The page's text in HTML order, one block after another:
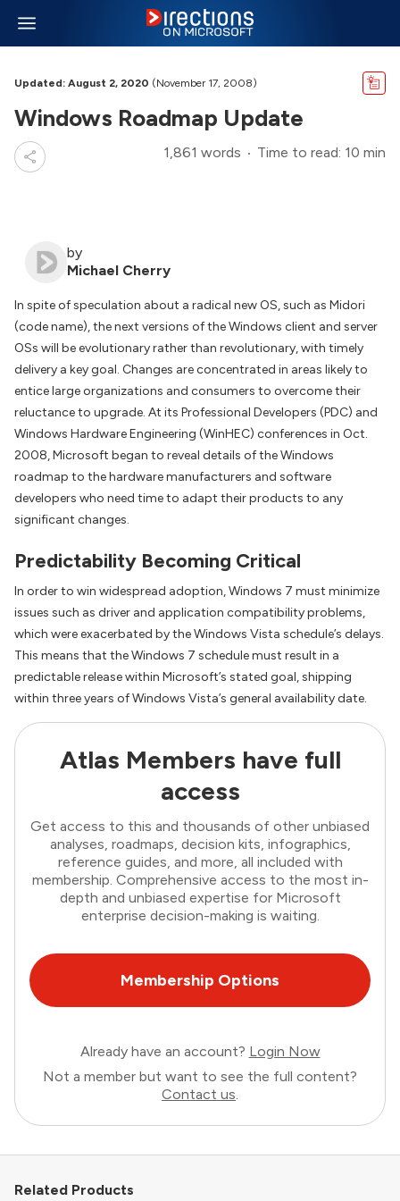
Updated: August 2, 2020 (November 17, 2008)
Windows Roadmap Update
1,861 words Time to read: 10 min
by
Michael Cherry
In spite of speculation about a radical new OS, such as Midori
(code name), the next versions of the Windows client and server
OSs will be evolutionary rather than revolutionary, with timely
delivery a key goal. Changes are concentrated in areas likely to
entice large organizations and consumers to overcome their
reluctance to upgrade. At its Professional Developers (PDC) and
Windows Hardware Engineering (WinHEC) conferences in Oct.
2008, Microsoft began to reveal details of the Windows
roadmap to the hardware manufacturers and software
developers who need time to adapt their products to any
significant changes.
Predictability Becoming Critical
In order to win widespread adoption, Windows 7 must minimize
issues such as driver and application compatibility problems,
which were exacerbated by the Windows Vista schedule’s delays.
This means that the Windows 7 schedule must result in a
predictable release within Microsoft’s stated goal, shipping
within three years of Windows Vista’s general availability date.
Atlas Members have full
access
Get access to this and thousands of other unbiased
analyses, roadmaps, decision kits, infographics,
reference guides, and more, all included with
membership. Comprehensive access to the most in-
depth and unbiased expertise for Microsoft
enterprise decision-making is waiting.
Membership Options
Already have an account? Login Now
Not a member but want to see the full content?
Contact us.
Related Products